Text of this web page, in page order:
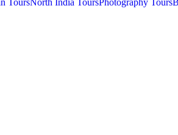
ToursNorth India ToursPhotography Tours